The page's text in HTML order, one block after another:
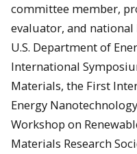
committee member,
evaluator, and
U.S. Department of
International
Materials, the First
Energy
Workshop on
Materials Research